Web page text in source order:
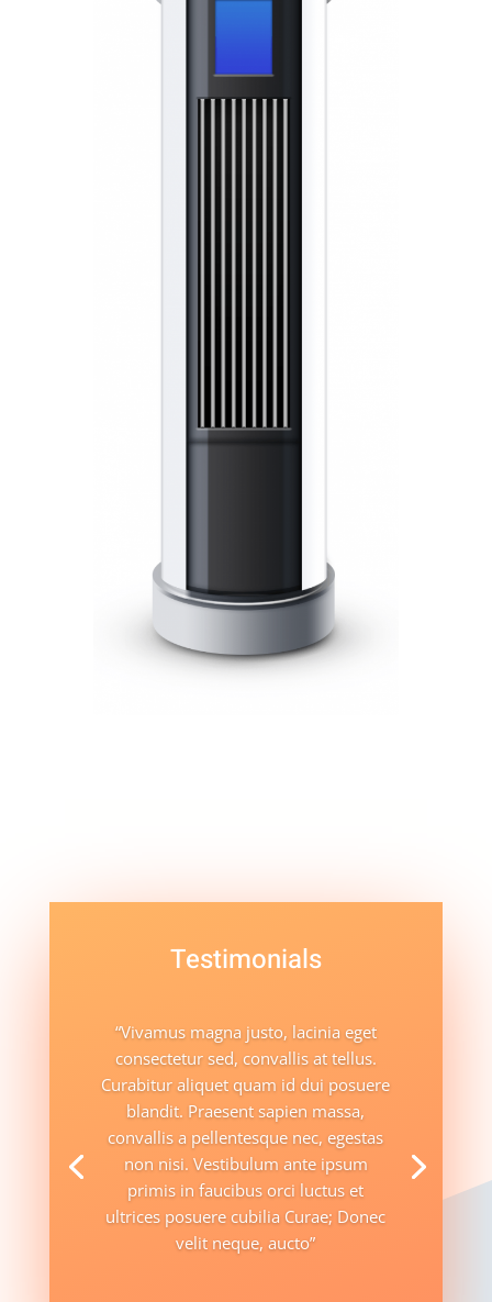
Testimonials
“Vivamus magna justo, lacinia eget
consectetur sed, convallis at tellus.
Curabitur aliquet quam id dui posuere
blandit. Praesent sapien massa,
convallis a pellentesque nec, egestas
non nisi. Vestibulum ante ipsum
primis in faucibus orci luctus et
ultrices posuere cubilia Curae; Donec
velit neque, aucto”